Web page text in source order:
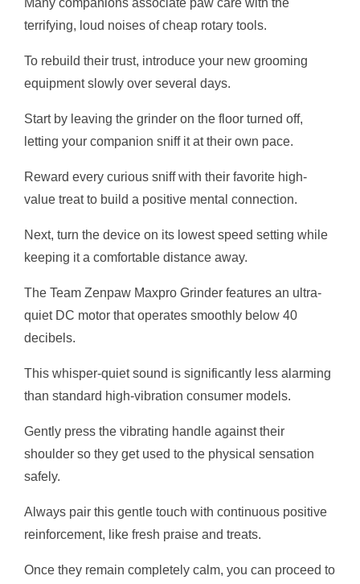
terrifying, loud noises of cheap rotary tools.
To rebuild their trust, introduce your new grooming
equipment slowly over several days.
Start by leaving the grinder on the floor turned off,
letting your companion sniff it at their own pace.
Reward every curious sniff with their favorite high-
value treat to build a positive mental connection.
Next, turn the device on its lowest speed setting while
keeping it a comfortable distance away.
The Team Zenpaw Maxpro Grinder features an ultra-
quiet DC motor that operates smoothly below 40
decibels.
This whisper-quiet sound is significantly less alarming
than standard high-vibration consumer models.
Gently press the vibrating handle against their
shoulder so they get used to the physical sensation
safely.
Always pair this gentle touch with continuous positive
reinforcement, like fresh praise and treats.
Once they remain completely calm, you can proceed to